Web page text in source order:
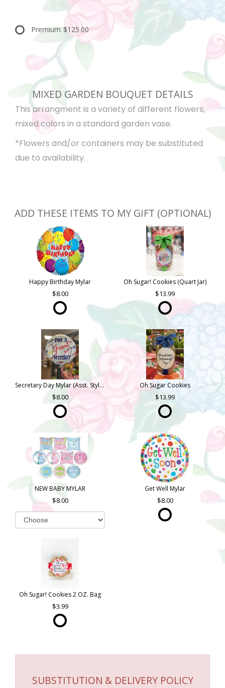
Premium $125.00
MIXED GARDEN BOUQUET DETAILS
This arrangment is a variety of different flowers,
mixed colors in a standard garden vase.
*Flowers and/or containers may be substituted
due to availability.
ADD THESE ITEMS TO MY GIFT (OPTIONAL)
Happy Birthday Mylar
8.00
Oh Sugar! Cookies (Quart Jar)
13.99
Secretary Day Mylar (Asst. Styles)
8.00
Oh Sugar Cookies
13.99
NEW BABY MYLAR
8.00
Get Well Mylar
8.00
Oh Sugar! Cookies 2 OZ. Bag
3.99
SUBSTITUTION & DELIVERY POLICY